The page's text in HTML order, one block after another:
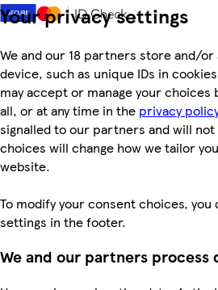
Your privacy settings
We and our 18 partners store and/
device, such as unique IDs in
may accept or manage your
all, or at any time in the privacy
signalled to our partners and will
choices will change how we tailor
website.
To modify your consent choices, you
settings in the footer.
We and our partners process